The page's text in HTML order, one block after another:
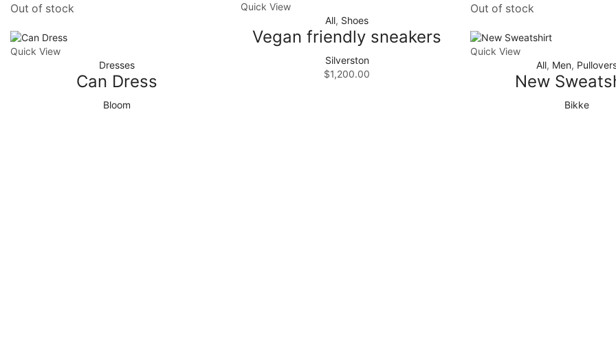
Out of stock
Quick View
Dresses
Can Dress
Bloom
Quick View
All, Shoes
Vegan friendly sneakers
Silverston
$1,200.00
Out of stock
Quick View
All, Men,
New
Bikke